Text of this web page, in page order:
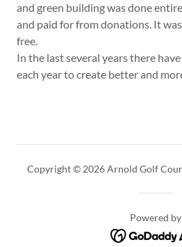
and green building was done
and paid for from donations. It
free.
In the last several years there
each year to create better and
Copyright © 2026 Arnold Golf
Powered by